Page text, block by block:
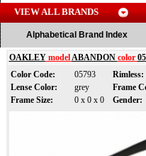
VIEW ALL BRANDS
Alphabetical Brand Index
OAKLEYmodelABANDON color
Color Code:
05793 Rimless:
Lense Color:
grey Frame
Frame Size:
0 x 0 x 0 Gender: